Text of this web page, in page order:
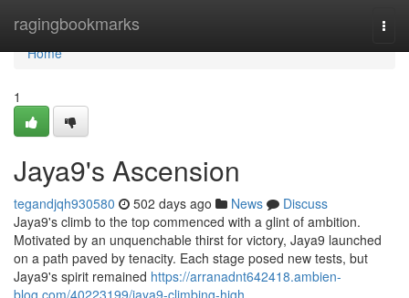
ragingbookmarks
Home
Home
1
Jaya9's Ascension
tegandjqh930580 502 days ago News
Discuss
Jaya9's climb to the top commenced with a glint of ambition.
Motivated by an unquenchable thirst for victory, Jaya9 launched
on a path paved by tenacity. Each stage posed new tests, but
Jaya9's spirit remained https://arranadnt642418.ambien-
blog.com/40223199/jaya9-climbing-high